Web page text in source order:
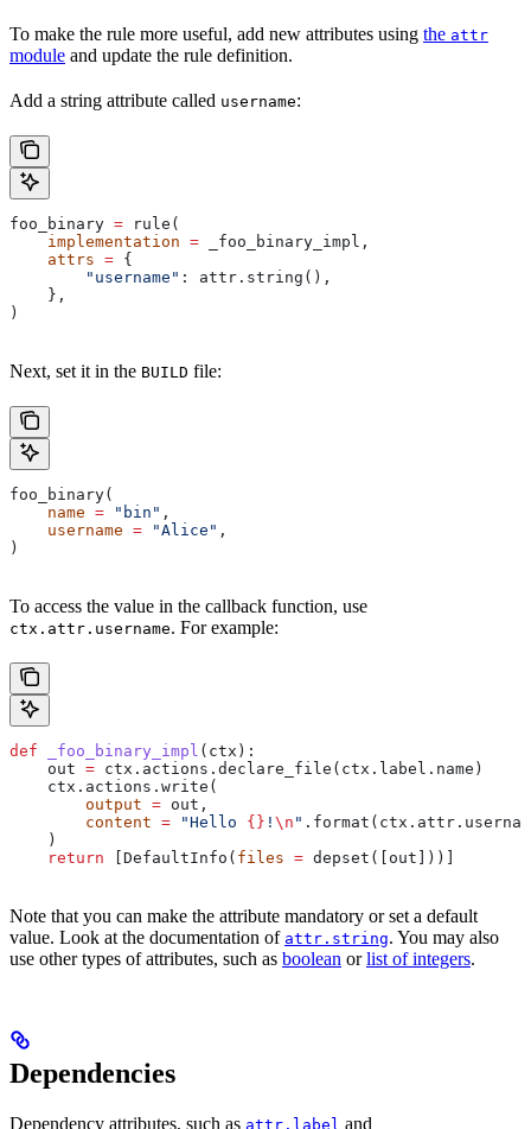
To make the rule more useful, add new attributes using the attr
module and update the rule definition.
Add a string attribute called username:
foo_binary = rule(
    implementation
= _foo_binary_impl,
    attrs
= {
        "username"
: attr.string(),
    },
)
Next, set it in the BUILD file:
foo_binary(
    name
= "bin" ,
    username
= "Alice" ,
)
To access the value in the callback function, use
ctx.attr.username. For example:
def _foo_binary_impl ( ctx ):
    out
= ctx.actions.declare_file(ctx.label.name)
    ctx.actions.write(
        output
= out,
        content
= "Hello {} ! \n "
    )
    return
[DefaultInfo( files = depset([out]))]
Note that you can make the attribute mandatory or set a default
value. Look at the documentation of attr.string. You may also
use other types of attributes, such as boolean orlist of integers.
Dependencies
Dependency attributes, such as attr.label and